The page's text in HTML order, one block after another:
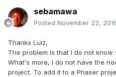
sebamawa
Posted November 22,
Thanks Luiz,
The problem is that I do not know
What's more, I do not have the
project. To add it to a Phaser